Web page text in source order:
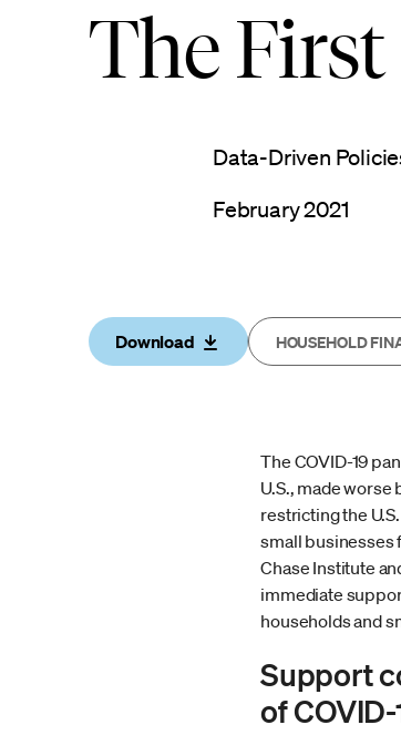
The
Data-Driven
February 2021
Download HOUSEHOLD
The COVID-19
U.S., made
restricting the
small businesses
Chase Institute
immediate
households and
Support
of